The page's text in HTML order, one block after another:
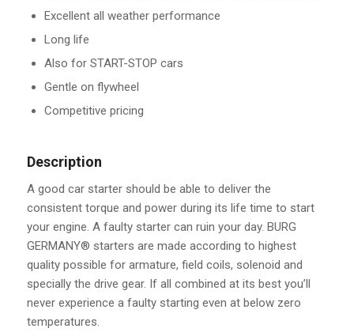
Excellent all weather performance
Long life
Also for START-STOP cars
Gentle on flywheel
Competitive pricing
Description
A good car starter should be able to deliver the
consistent torque and power during its life time to start
your engine. A faulty starter can ruin your day. BURG
GERMANY® starters are made according to highest
quality possible for armature, field coils, solenoid and
specially the drive gear. If all combined at its best you’ll
never experience a faulty starting even at below zero
temperatures.